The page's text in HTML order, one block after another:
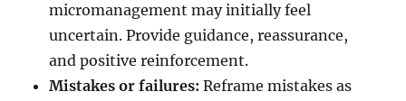
micromanagement may initially feel
uncertain. Provide guidance, reassurance,
and positive reinforcement.
Mistakes or failures: Reframe mistakes as